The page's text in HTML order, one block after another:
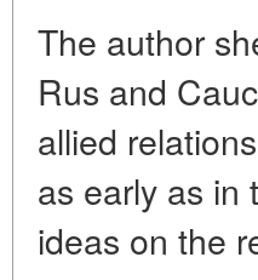
The author
Rus and
allied
as early as in
ideas on the